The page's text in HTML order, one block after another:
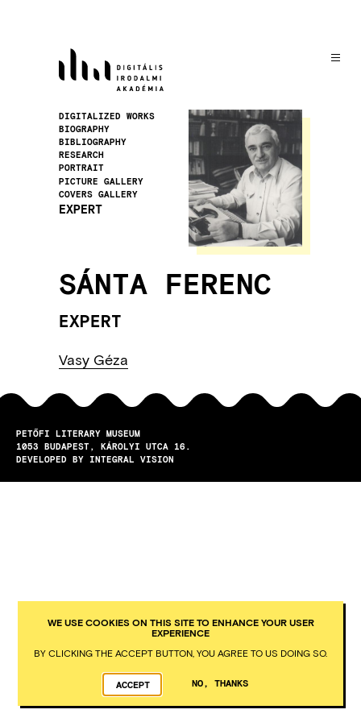
Image
DIGITALIZED WORKS
BIOGRAPHY
BIBLIOGRAPHY
RESEARCH
PORTRAIT
PICTURE GALLERY
COVERS GALLERY
EXPERT
SÁNTA FERENC
EXPERT
Vasy Géza
PETŐFI LITERARY MUSEUM
1053
BUDAPEST
KÁROLYI UTCA 16.
DEVELOPED BY INTEGRAL VISION
WE USE COOKIES ON THIS SITE TO ENHANCE YOUR USER
EXPERIENCE
BY CLICKING THE ACCEPT BUTTON, YOU AGREE TO US DOING SO.
ACCEPT NO, THANKS